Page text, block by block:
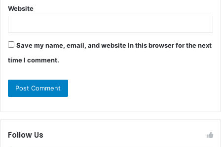
Website
Save my name, email, and website in this browser for the next
time I comment.
Follow Us